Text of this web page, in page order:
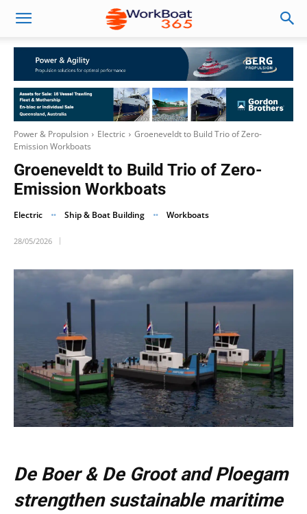
Power & Propulsion Electric
Groeneveldt to Build Trio of Zero-
Emission Workboats
Groeneveldt to Build Trio of Zero-
Emission Workboats
Electric Ship & Boat Building Workboats
28/05/2026
De Boer & De Groot and Ploegam
strengthen sustainable maritime